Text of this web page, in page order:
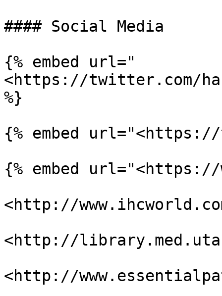
#### Social Media
{% embed url="
<https://twitter.com/
%}
{% embed
{% embed url="<https://
<http://
<http://
<http://